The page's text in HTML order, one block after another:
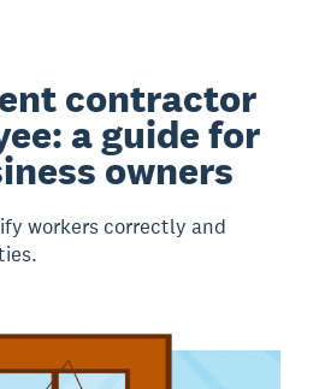
contractor
a guide for
owners
workers correctly and